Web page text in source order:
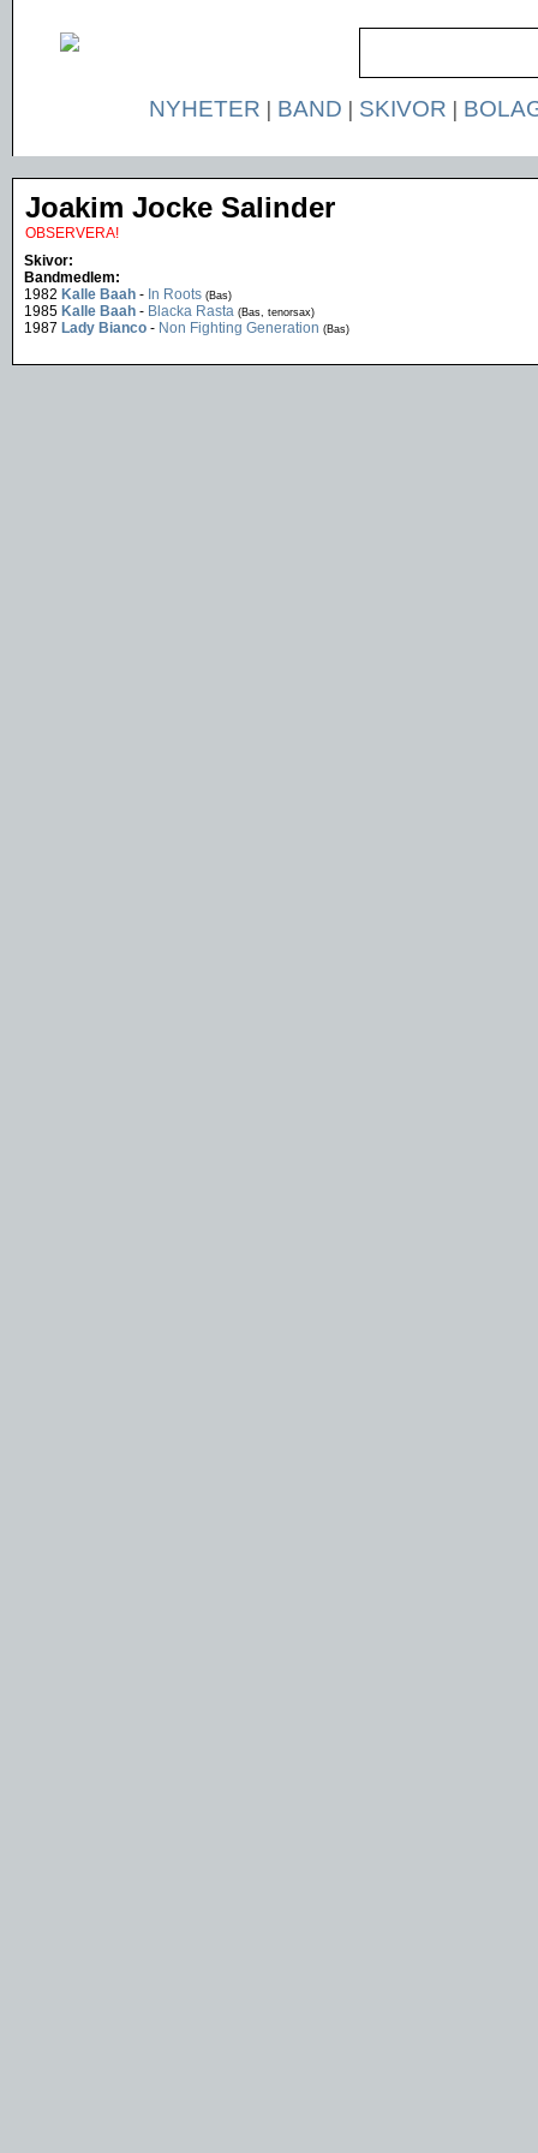
NYHETER | BAND | SKIVOR |
Joakim Jocke Salinder
OBSERVERA!
Skivor:
Bandmedlem:
1982 Kalle Baah - In Roots (Bas)
1985 Kalle Baah - Blacka Rasta (Bas, tenorsax)
1987 Lady Bianco - Non Fighting Generation (Bas)